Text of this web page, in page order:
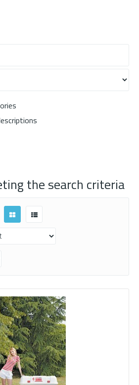
the search criteria